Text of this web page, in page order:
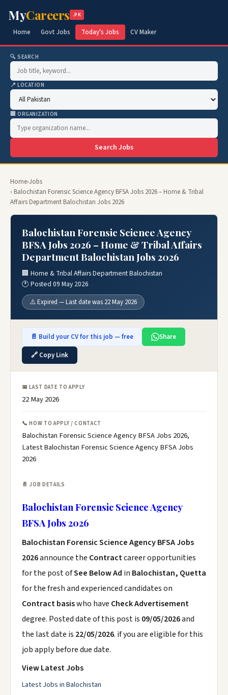
MyCareers .PK
Home Govt Jobs Today's Jobs CV Maker
🔍 SEARCH
📍 LOCATION
🏢 ORGANIZATION
Search Jobs
Home›Jobs
› Balochistan Forensic Science Agency BFSA Jobs 2026 – Home & Tribal
Affairs Department Balochistan Jobs 2026
Balochistan Forensic Science Agency
BFSA Jobs 2026 – Home & Tribal Affairs
Department Balochistan Jobs 2026
🏢 Home & Tribal Affairs Department Balochistan
🕐 Posted 09 May 2026
⚠️ Expired — Last date was 22 May 2026
📄 Build your CV for this job — free
Share
🔗 Copy Link
📅 LAST DATE TO APPLY
22 May 2026
📞 HOW TO APPLY / CONTACT
Balochistan Forensic Science Agency BFSA Jobs 2026,
Latest Balochistan Forensic Science Agency BFSA Jobs
2026
📄 JOB DETAILS
Balochistan Forensic Science Agency
BFSA Jobs 2026
Balochistan Forensic Science Agency BFSA Jobs
2026announce the Contractcareer opportunities
for the post ofSee Below Ad in Balochistan, Quetta
for the fresh and experienced candidates on
Contract basiswho have Check Advertisement
degree. Posted date of this post is 09/05/2026and
the last date is 22/05/2026. if you are eligible for this
job apply before due date.
View Latest Jobs
Latest Jobs in Balochistan